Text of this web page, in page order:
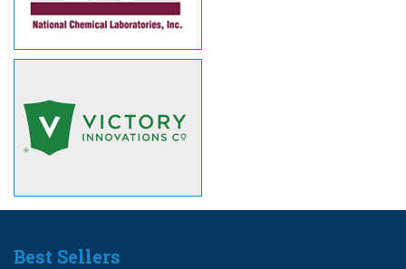
Best Sellers